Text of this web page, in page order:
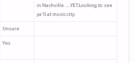
in Nashville ......YET.Looking to see
ya'll at music city.
Unsure
Yes